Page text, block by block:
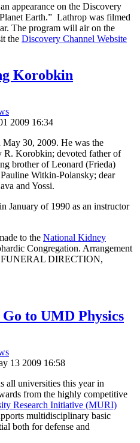
appearance on the Discovery
Earth.” Lathrop was filmed
The program will air on the
the Discovery Channel Website
Korobkin
2009 16:34
30, 2009. He was the
R. Korobkin; devoted father of
brother of Leonard (Frieda)
Witkin-Polansky; dear
and Yossi.
January of 1990 as an instructor
to the National Kidney
Congregation. Arrangement
FUNERAL DIRECTION,
to UMD Physics
13 2009 16:58
all universities this year in
from the highly competitive
Research Initiative (MURI)
multidisciplinary basic
both for defense and